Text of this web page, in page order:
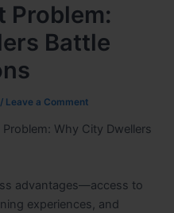
Problem:
Battle
/ Leave a Comment
Why City Dwellers
advantages—access to
experiences, and